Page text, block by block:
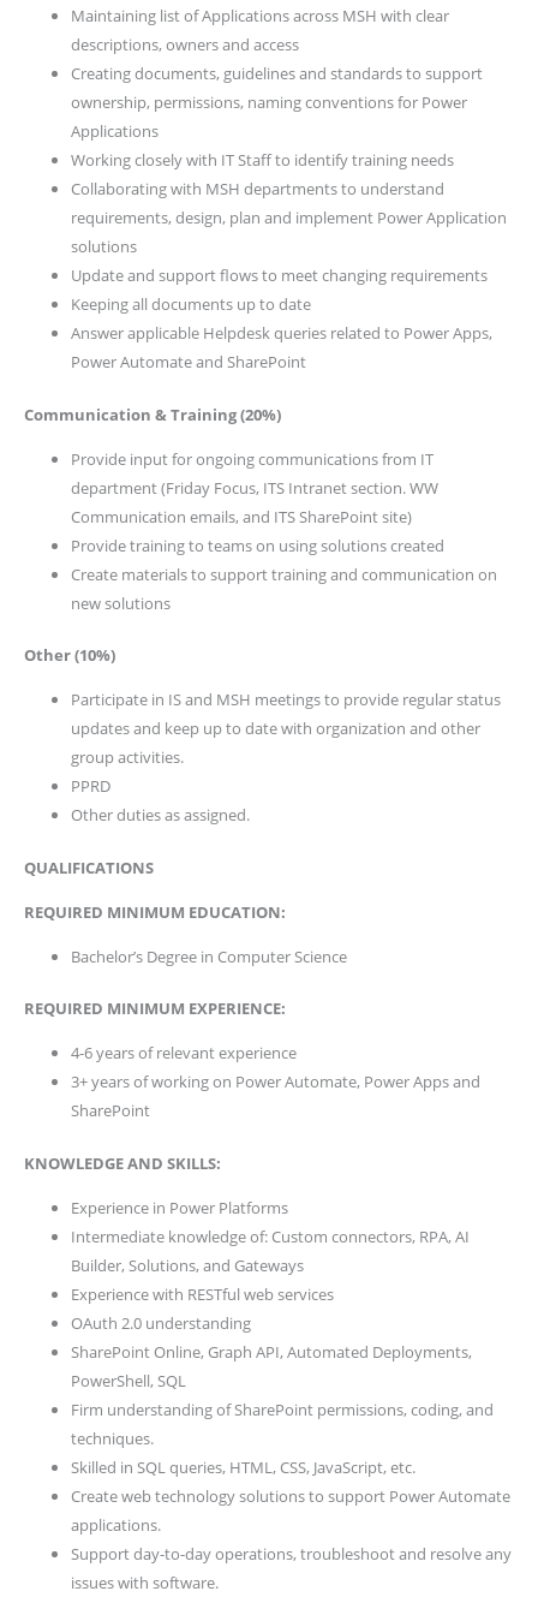
Maintaining list of Applications across MSH with clear
descriptions, owners and access
Creating documents, guidelines and standards to support
ownership, permissions, naming conventions for Power
Applications
Working closely with IT Staff to identify training needs
Collaborating with MSH departments to understand
requirements, design, plan and implement Power Application
solutions
Update and support flows to meet changing requirements
Keeping all documents up to date
Answer applicable Helpdesk queries related to Power Apps,
Power Automate and SharePoint
Communication & Training (20%)
Provide input for ongoing communications from IT
department (Friday Focus, ITS Intranet section. WW
Communication emails, and ITS SharePoint site)
Provide training to teams on using solutions created
Create materials to support training and communication on
new solutions
Other (10%)
Participate in IS and MSH meetings to provide regular status
updates and keep up to date with organization and other
group activities.
PPRD
Other duties as assigned.
QUALIFICATIONS
REQUIRED MINIMUM EDUCATION:
Bachelor’s Degree in Computer Science
REQUIRED MINIMUM EXPERIENCE:
4-6 years of relevant experience
3+ years of working on Power Automate, Power Apps and
SharePoint
KNOWLEDGE AND SKILLS:
Experience in Power Platforms
Intermediate knowledge of: Custom connectors, RPA, AI
Builder, Solutions, and Gateways
Experience with RESTful web services
OAuth 2.0 understanding
SharePoint Online, Graph API, Automated Deployments,
PowerShell, SQL
Firm understanding of SharePoint permissions, coding, and
techniques.
Skilled in SQL queries, HTML, CSS, JavaScript, etc.
Create web technology solutions to support Power Automate
applications.
Support day-to-day operations, troubleshoot and resolve any
issues with software.